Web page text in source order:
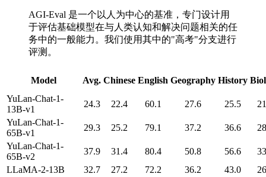
AGI-Eval 是一个以人为中心的基准，专门设计用
于评估基础模型在与人类认知和解决问题相关的任
务中的一般能力。我们使用其中的"高考"分支进行
评测。
Model Avg. Chinese English Geography History
YuLan-Chat-1-
13B-v1
24.3 22.4 60.1 27.6 25.5
YuLan-Chat-1-
65B-v1
29.3 25.2 79.1 37.2 36.6
YuLan-Chat-1-
65B-v2
37.9 31.4 80.4 50.8 56.6
LLaMA-2-13B
32.7 27.2 72.2 36.2 43.0